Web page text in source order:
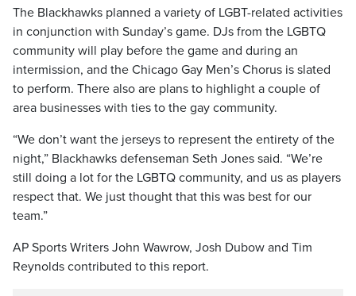
The Blackhawks planned a variety of LGBT-related activities
in conjunction with Sunday’s game. DJs from the LGBTQ
community will play before the game and during an
intermission, and the Chicago Gay Men’s Chorus is slated
to perform. There also are plans to highlight a couple of
area businesses with ties to the gay community.
“We don’t want the jerseys to represent the entirety of the
night,” Blackhawks defenseman Seth Jones said. “We’re
still doing a lot for the LGBTQ community, and us as players
respect that. We just thought that this was best for our
team.”
AP Sports Writers John Wawrow, Josh Dubow and Tim
Reynolds contributed to this report.